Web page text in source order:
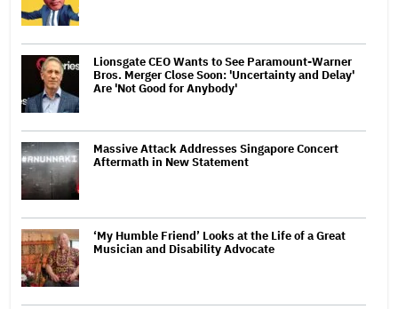
Lionsgate CEO Wants to See Paramount-Warner
Bros. Merger Close Soon: 'Uncertainty and Delay'
Are 'Not Good for Anybody'
Massive Attack Addresses Singapore Concert
Aftermath in New Statement
‘My Humble Friend’ Looks at the Life of a Great
Musician and Disability Advocate